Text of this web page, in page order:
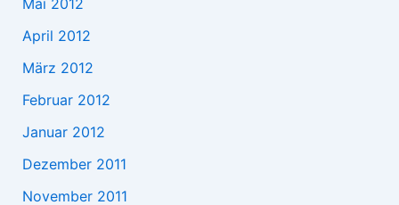
April 2012
März 2012
Februar 2012
Januar 2012
Dezember 2011
November 2011